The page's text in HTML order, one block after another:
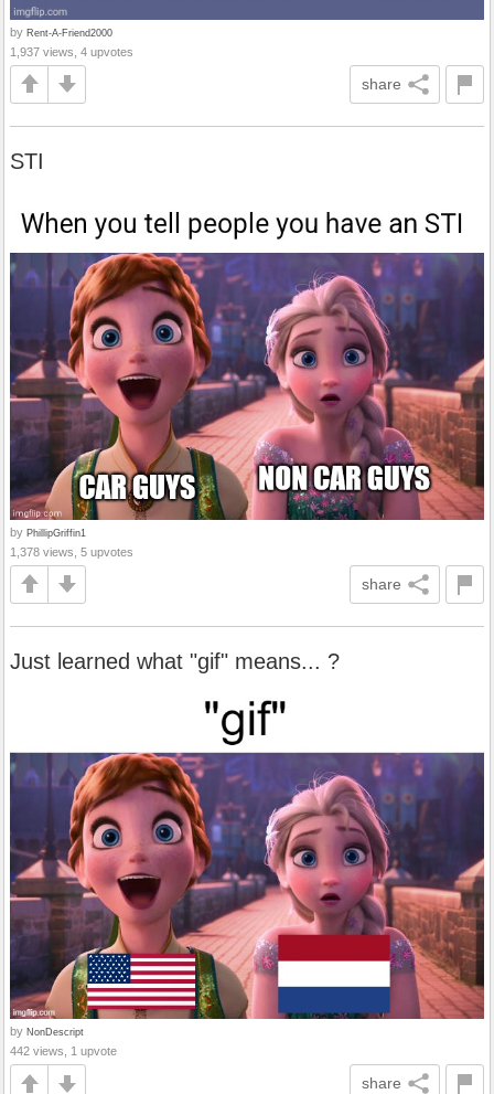
by Rent-A-Friend2000
1,937 views, 4 upvotes
share
STI
by PhillipGriffin1
1,378 views, 5 upvotes
share
Just learned what "gif" means... ?
by NonDescript
442 views, 1 upvote
share